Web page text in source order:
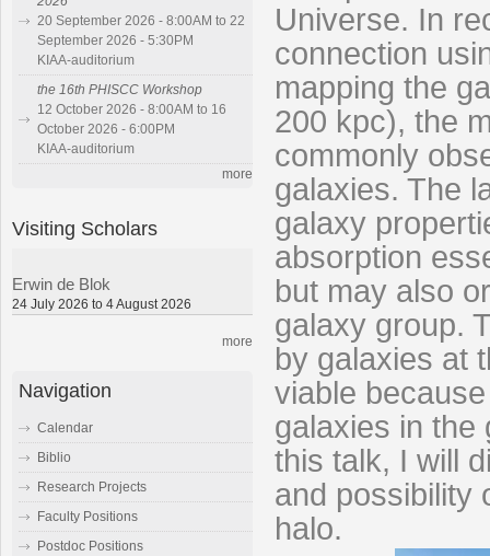
Universe. In
connection
mapping the
200 kpc), the
commonly
galaxies. The
galaxy
absorption
but may also
galaxy group.
by galaxies at
viable
galaxies in the
this talk, I will
and possibility
halo.
20 September 2026 - 8:00AM to 22
September 2026 - 5:30PM
KIAA-auditorium
the 16th PHISCC Workshop
12 October 2026 - 8:00AM to 16
October 2026 - 6:00PM
KIAA-auditorium
more
Visiting Scholars
Erwin de Blok
24 July 2026 to 4 August 2026
more
Navigation
Calendar
Biblio
Research Projects
Faculty Positions
Postdoc Positions